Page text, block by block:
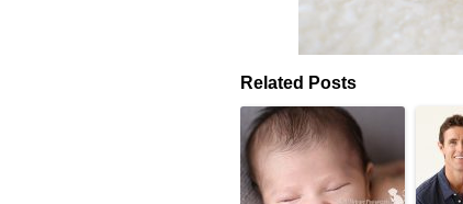
Related Posts